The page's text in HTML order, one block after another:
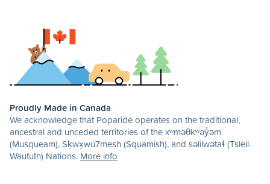
Proudly Made in Canada
We acknowledge that Poparide operates on the traditional,
ancestral and unceded territories of the xʷməθkʷəy̓əm
(Musqueam), Sḵwx̱wú7mesh (Squamish), and səlilwətaɬ (Tsleil-
Waututh) Nations. More info